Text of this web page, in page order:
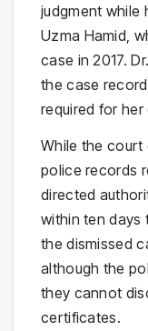
judgment while
Uzma Hamid,
case in 2017.
the case
required for
While the
police records
directed
within ten days
the dismissed
although the
they cannot
certificates.